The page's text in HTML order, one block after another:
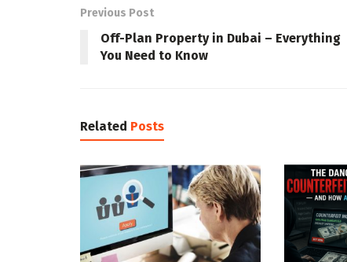
Previous Post
Off-Plan Property in Dubai – Everything
You Need to Know
Related Posts